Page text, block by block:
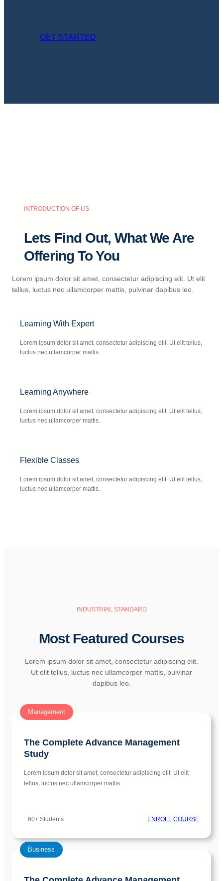
GET STARTED
INTRODUCTION OF US
Lets Find Out, What We Are
Offering To You
Lorem ipsum dolor sit amet, consectetur adipiscing elit. Ut elit
tellus, luctus nec ullamcorper mattis, pulvinar dapibus leo.
Learning With Expert
Lorem ipsum dolor sit amet, consectetur adipiscing elit. Ut elit tellus,
luctus nec ullamcorper mattis.
Learning Anywhere
Lorem ipsum dolor sit amet, consectetur adipiscing elit. Ut elit tellus,
luctus nec ullamcorper mattis.
Flexible Classes
Lorem ipsum dolor sit amet, consectetur adipiscing elit. Ut elit tellus,
luctus nec ullamcorper mattis.
INDUSTRIAL STANDARD
Most Featured Courses
Lorem ipsum dolor sit amet, consectetur adipiscing elit.
Ut elit tellus, luctus nec ullamcorper mattis, pulvinar
dapibus leo.
Management
The Complete Advance Management
Study
Lorem ipsum dolor sit amet, consectetur adipiscing elit. Ut elit
tellus, luctus nec ullamcorper mattis.
60+ Students ENROLL COURSE
Business